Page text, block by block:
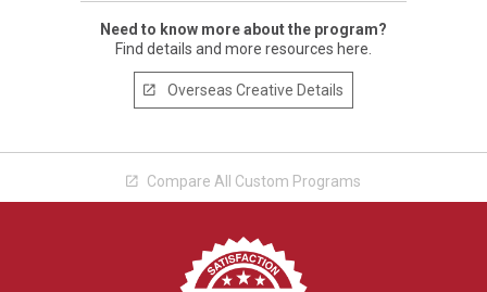
Need to know more about the program?
Find details and more resources here.
 Overseas Creative Details
 Compare All Custom Programs